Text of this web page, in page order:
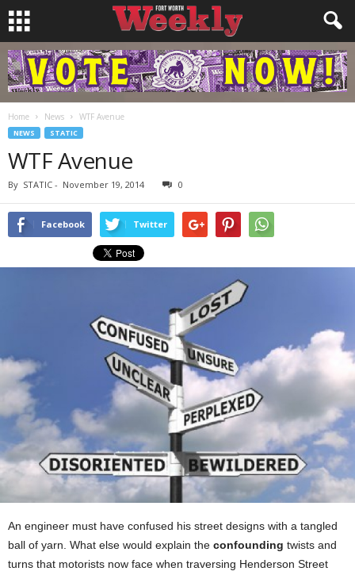
Home News WTF Avenue
NEWS STATIC
WTF Avenue
By STATIC - November 19, 2014 0
Facebook Twitter
An engineer must have confused his street designs with a tangled
ball of yarn. What else would explain the confounding twists and
turns that motorists now face when traversing Henderson Street